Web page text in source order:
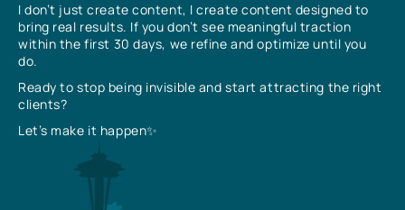
I don’t just create content, I create content designed to
bring real results. If you don’t see meaningful traction
within the first 30 days, we refine and optimize until you
do.
Ready to stop being invisible and start attracting the right
clients?
Let’s make it happen✨